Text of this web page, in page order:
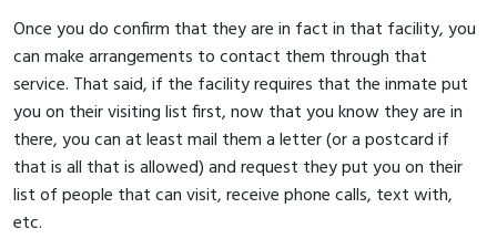
Once you do confirm that they are in fact in that facility, you
can make arrangements to contact them through that
service. That said, if the facility requires that the inmate put
you on their visiting list first, now that you know they are in
there, you can at least mail them a letter (or a postcard if
that is all that is allowed) and request they put you on their
list of people that can visit, receive phone calls, text with,
etc.